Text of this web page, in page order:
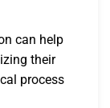
can help
their
process